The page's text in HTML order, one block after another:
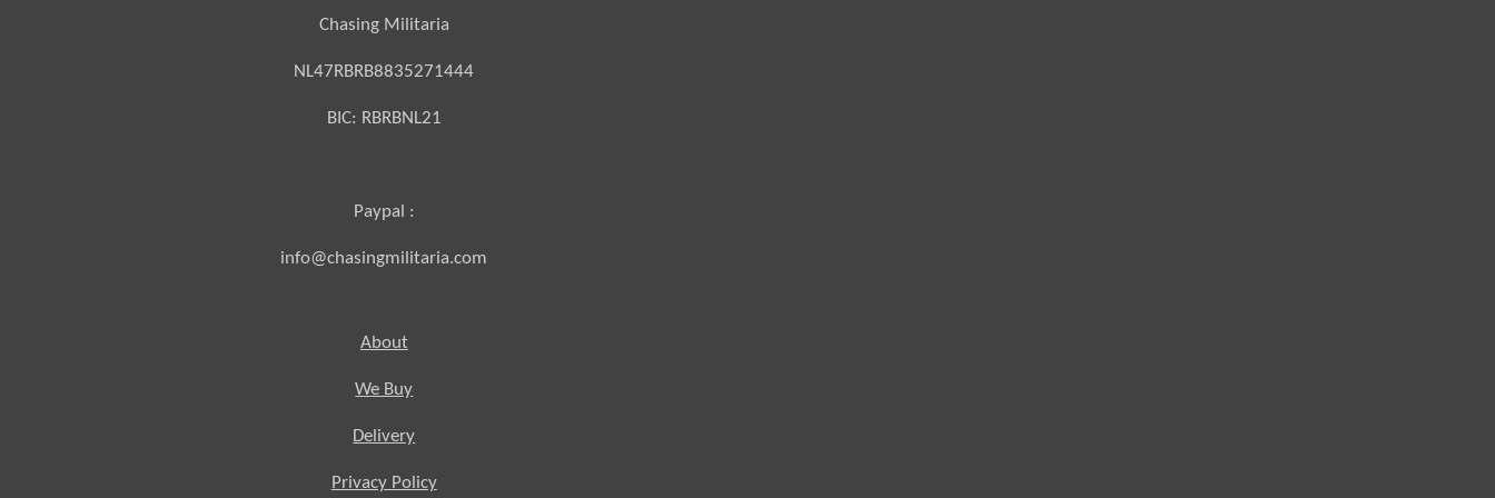
Chasing Militaria
NL47RBRB8835271444
BIC: RBRBNL21
Paypal :
info@chasingmilitaria.com
About
We Buy
Delivery
Privacy Policy